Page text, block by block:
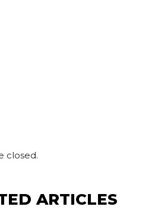
closed.
ARTICLES